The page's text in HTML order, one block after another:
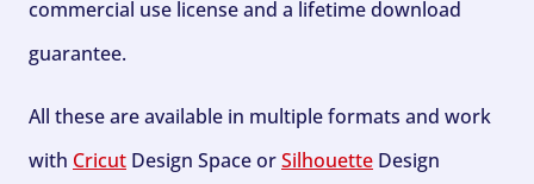
commercial use license and a lifetime download
guarantee.
All these are available in multiple formats and work
with Cricut Design Space orSilhouette Design